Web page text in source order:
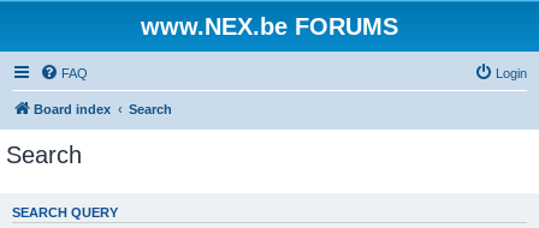
www.NEX.be FORUMS
FAQ Login
Board index Search
Search
SEARCH QUERY